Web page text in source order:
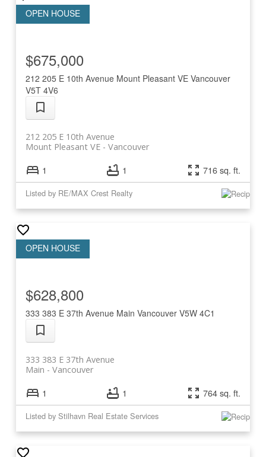
212 205 E 10th Avenue Mount Pleasant VE Vancouver
V5T 4V6
212 205 E 10th Avenue
Vancouver
Mount Pleasant VE
$675,000
1 1 716 sq. ft.
Listed by RE/MAX Crest Realty
333 383 E 37th Avenue Main Vancouver V5W 4C1
333 383 E 37th Avenue
Vancouver
Main
$628,800
1 1 764 sq. ft.
Listed by Stilhavn Real Estate Services